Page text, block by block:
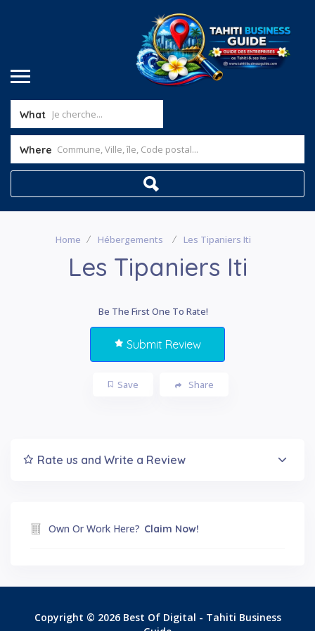
What
Where
Home Hébergements Les Tipaniers Iti
Les Tipaniers Iti
Be The First One To Rate!
Submit Review
Save Share
Rate us and Write a Review
Own Or Work Here? Claim Now!
Copyright © 2026 Best Of Digital - Tahiti Business